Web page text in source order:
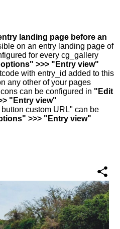
landing page before an
on an entry landing page of
for every cg_gallery
>>> "Entry view"
with entry_id added to this
any other of your pages
can be configured in "Edit
"Entry view"
custom URL" can be
>>> "Entry view"